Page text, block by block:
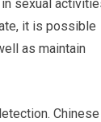
sexual
it is possible
as maintain
Chinese